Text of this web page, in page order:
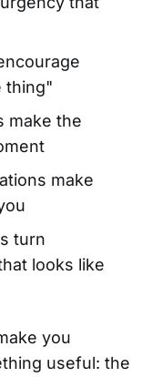
thing"
make the
make
turn
looks like
you
useful: the